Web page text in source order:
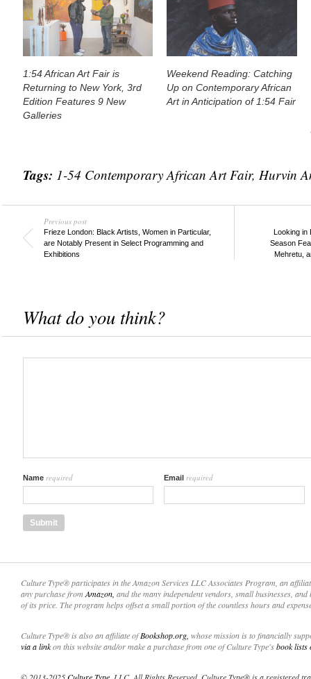
1:54 African Art Fair is
Returning to New York, 3rd
Edition Features 9 New
Galleries
Weekend Reading: Catching
Up on Contemporary African
Art in Anticipation of 1:54 Fair
Tags: 1-54 Contemporary African Art Fair, Hurvin
Previous post
Frieze London: Black Artists, Women in Particular,
are Notably Present in Select Programming and
Exhibitions
Looking in
Season
Mehretu,
What do you think?
Name required Email required
Culture Type® participates in the Amazon Services LLC Associates Program, an
any purchase from Amazon, and the many independent vendors, small businesses,
of its price. The program helps offset a small portion of the countless hours and
Culture Type® is also an affiliate ofBookshop.org, whose mission is to financially
via a linkon this website and/or make a purchase from one of Culture Type'sbook lists